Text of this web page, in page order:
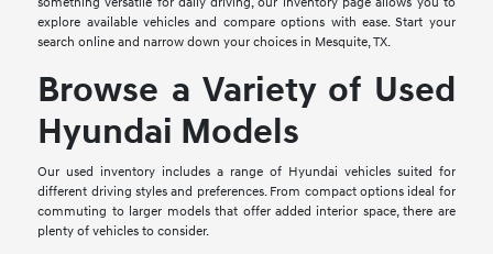
explore available vehicles and compare options with ease. Start your
search online and narrow down your choices in Mesquite, TX.
Browse a Variety of Used
Hyundai Models
Our used inventory includes a range of Hyundai vehicles suited for
different driving styles and preferences. From compact options ideal for
commuting to larger models that offer added interior space, there are
plenty of vehicles to consider.